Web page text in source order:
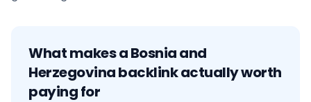
What makes aBosnia and
Herzegovinabacklink actually worth
paying for